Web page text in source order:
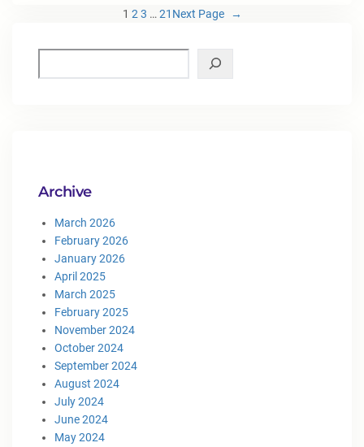
1 2 3 … 21 Next Page →
Archive
March 2026
February 2026
January 2026
April 2025
March 2025
February 2025
November 2024
October 2024
September 2024
August 2024
July 2024
June 2024
May 2024